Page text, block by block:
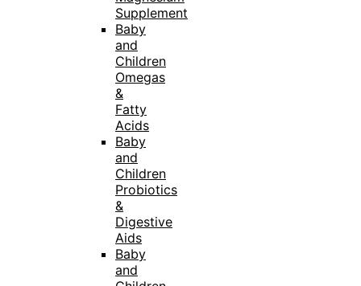
Supplement
Baby
and
Children
Omegas
&
Fatty
Acids
Baby
and
Children
Probiotics
&
Digestive
Aids
Baby
and